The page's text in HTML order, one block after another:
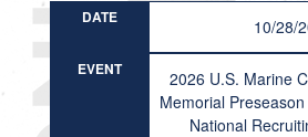
DATE 10/28/
EVENT
2026 U.S. Marine
Memorial
National